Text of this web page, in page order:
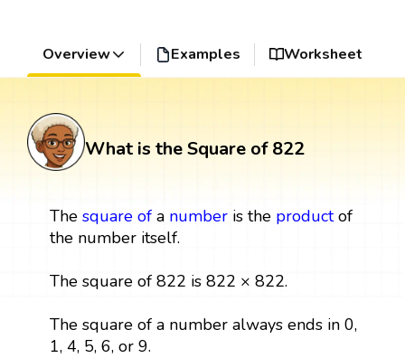
Overview Examples Worksheet
What is the Square of 822
The square ofa numberis the productof
the number itself.
The square of 822 is 822 × 822.
The square of a number always ends in 0,
1, 4, 5, 6, or 9.